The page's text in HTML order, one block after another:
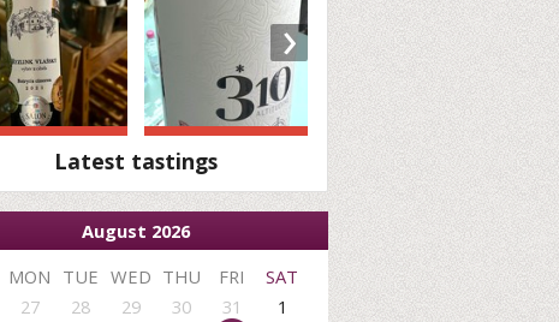
›
Latest tastings
August 2026
MON TUE WED THU FRI
SAT
27 28 29 30 31
1